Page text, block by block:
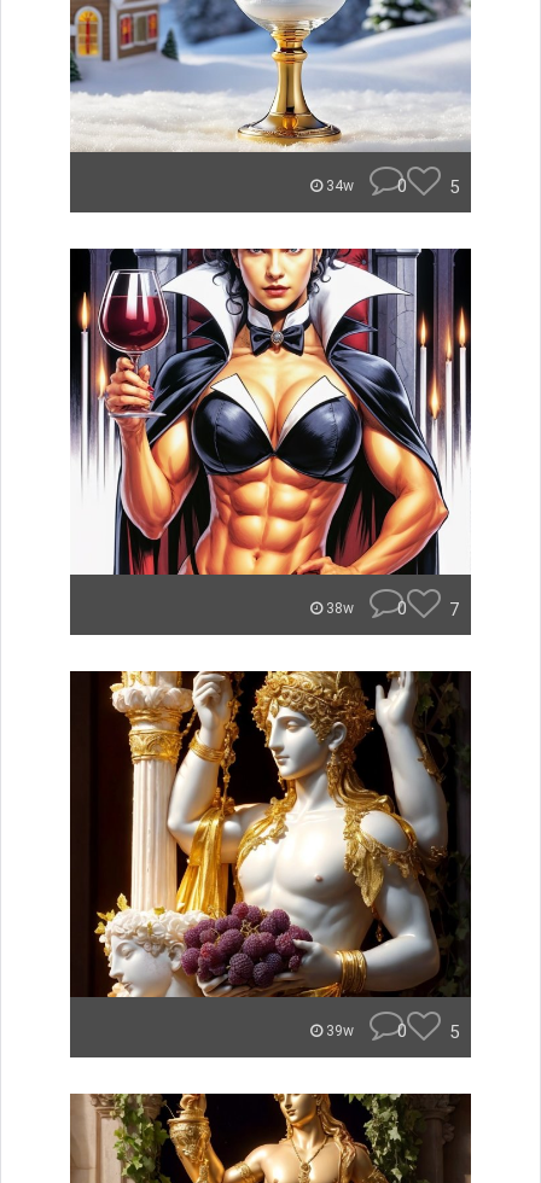
34w 0 5
38w 0 7
39w 0 5